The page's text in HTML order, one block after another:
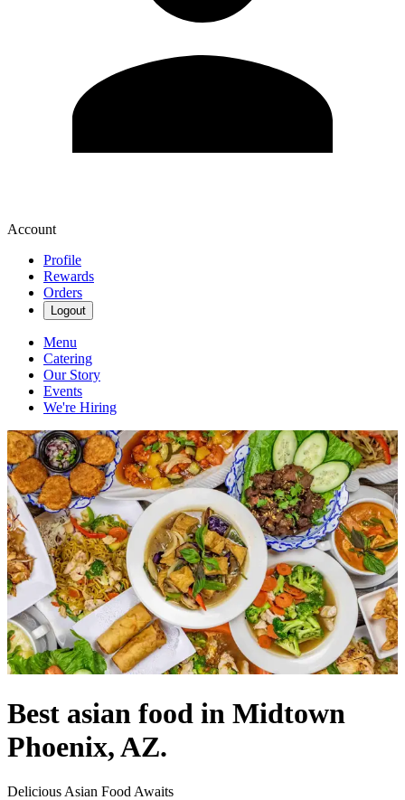
Account
Profile
Rewards
Orders
Logout
Menu
Catering
Our Story
Events
We're Hiring
Best asian food in Midtown
Phoenix, AZ.
Delicious Asian Food Awaits